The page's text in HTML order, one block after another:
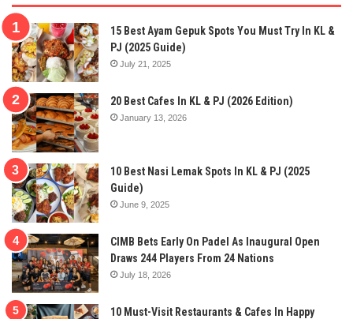
15 Best Ayam Gepuk Spots You Must Try In KL &
PJ (2025 Guide)
July 21, 2025
20 Best Cafes In KL & PJ (2026 Edition)
January 13, 2026
10 Best Nasi Lemak Spots In KL & PJ (2025
Guide)
June 9, 2025
CIMB Bets Early On Padel As Inaugural Open
Draws 244 Players From 24 Nations
July 18, 2026
10 Must-Visit Restaurants & Cafes In Happy